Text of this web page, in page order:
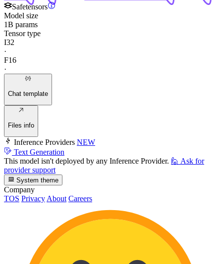
Safetensors
Model size
1B params
Tensor type
I32
·
F16
·
Chat template
Files info
Inference Providers NEW
Text Generation
This model isn't deployed by any Inference Provider. 🙋 Ask for
provider support
System theme
Company
TOS Privacy About Careers